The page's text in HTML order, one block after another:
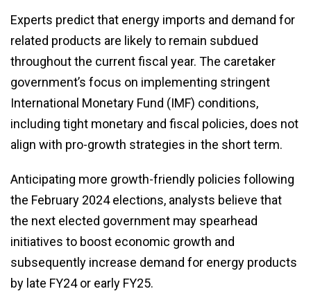
Experts predict that energy imports and demand for
related products are likely to remain subdued
throughout the current fiscal year. The caretaker
government’s focus on implementing stringent
International Monetary Fund (IMF) conditions,
including tight monetary and fiscal policies, does not
align with pro-growth strategies in the short term.
Anticipating more growth-friendly policies following
the February 2024 elections, analysts believe that
the next elected government may spearhead
initiatives to boost economic growth and
subsequently increase demand for energy products
by late FY24 or early FY25.